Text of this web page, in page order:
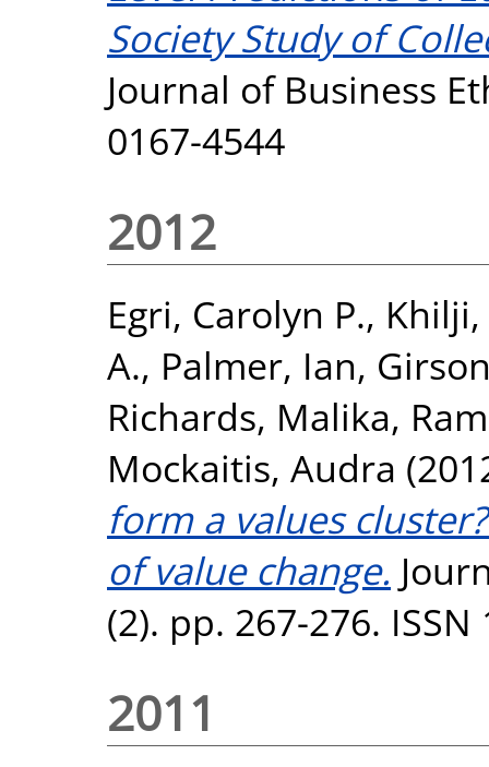
Society Study of
Journal of Business
0167-4544
2012
Egri, Carolyn P., Khilji,
A., Palmer, Ian,
Richards, Malika,
Mockaitis, Audra
form a values
of value change.
(2). pp. 267-276. ISSN
2011